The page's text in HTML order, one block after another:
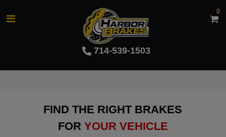
714-539-1503
0
FIND THE RIGHT BRAKES
FOR YOUR VEHICLE